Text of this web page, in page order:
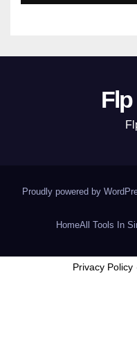
Proudly powered by
HomeAll Tools In
Privacy Policy